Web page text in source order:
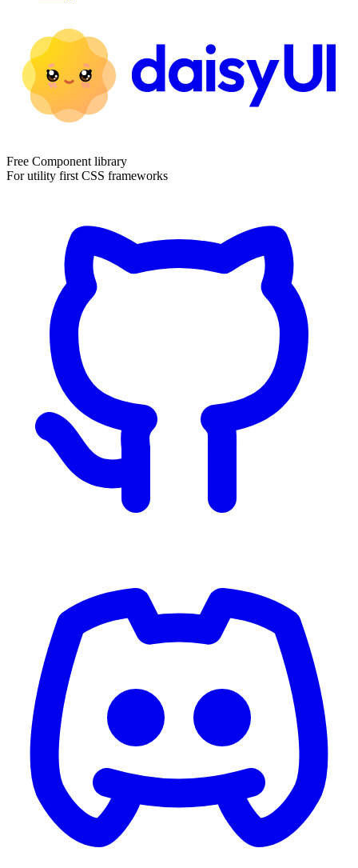
Free Component library
For utility first CSS frameworks